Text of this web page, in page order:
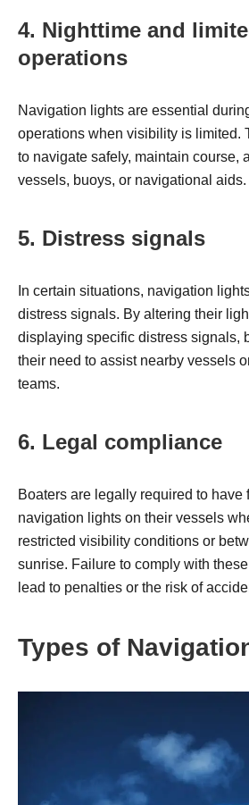
4. Nighttime and
operations
Navigation lights are essential
operations when visibility is limited.
to navigate safely, maintain course,
vessels, buoys, or navigational aids.
5. Distress signals
In certain situations, navigation
distress signals. By altering their
displaying specific distress signals,
their need to assist nearby vessels
teams.
6. Legal compliance
Boaters are legally required to have
navigation lights on their vessels
restricted visibility conditions or
sunrise. Failure to comply with
lead to penalties or the risk of
Types of